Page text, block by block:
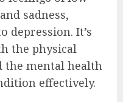
sadness,
It’s
the physical
the mental health
effectively.